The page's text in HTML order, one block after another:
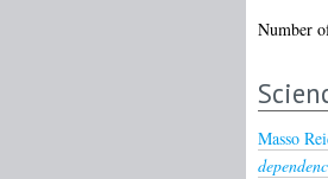
Number
Masso